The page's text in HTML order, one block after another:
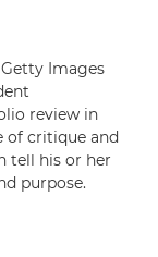
Images
review in
of critique and
tell his or her
purpose.